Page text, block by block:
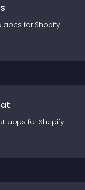
apps for Shopify
apps for Shopify